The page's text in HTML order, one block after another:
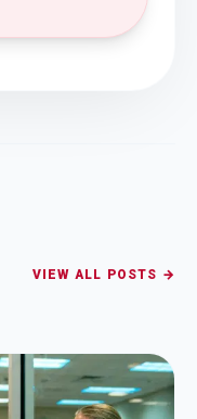
VIEW ALL POSTS →